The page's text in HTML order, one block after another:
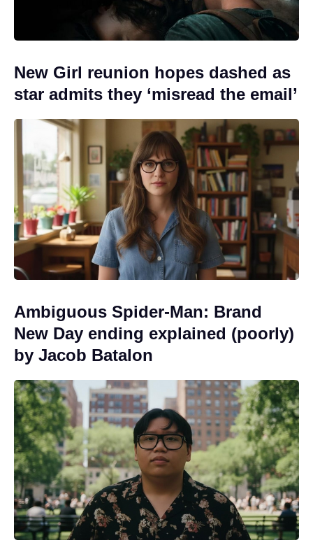
New Girl reunion hopes dashed as
star admits they ‘misread the email’
Ambiguous Spider-Man: Brand
New Day ending explained (poorly)
by Jacob Batalon